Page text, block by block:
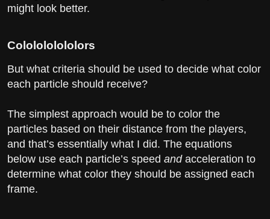
might look better.
Cololololololors
But what criteria should be used to decide what color
each particle should receive?
The simplest approach would be to color the
particles based on their distance from the players,
and that’s essentially what I did. The equations
below use each particle’s speed andacceleration to
determine what color they should be assigned each
frame.